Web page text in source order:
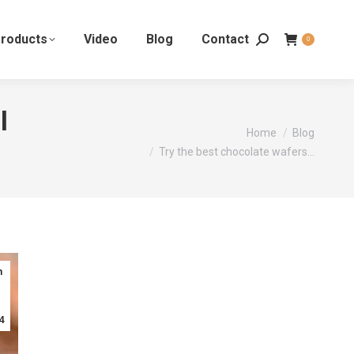
Video Blog Contact 0
Home
Blog
Try the best chocolate wafers…